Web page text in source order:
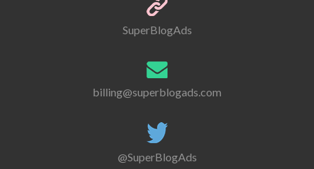
SuperBlogAds
billing@superblogads.com
@SuperBlogAds